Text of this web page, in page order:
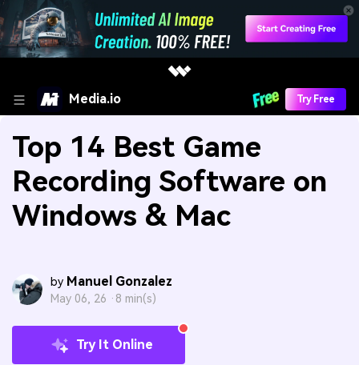
Media.io Try Free
Top 14 Best Game
Recording Software on
Windows & Mac
by Manuel Gonzalez
May 06, 26 · 8 min(s)
Try It Online